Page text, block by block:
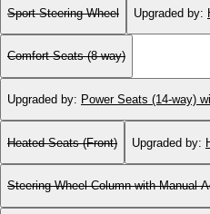
Sport Steering Wheel Upgraded by:
Comfort Seats (8-way)
Upgraded by: Power Seats (14-way)
Heated Seats (Front) Upgraded by:
Steering Wheel Column with Manual